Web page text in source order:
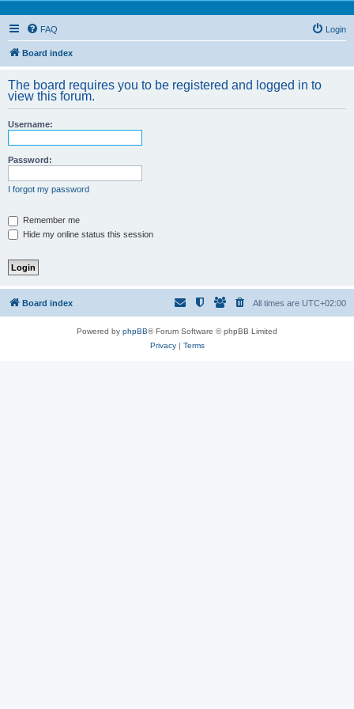
FAQ Login
Board index
The board requires you to be registered and logged in to
view this forum.
Username:
Password:
I forgot my password
Remember me
Hide my online status this session
Board index All times are UTC+02:00
Powered by phpBB® Forum Software © phpBB Limited
Privacy| Terms